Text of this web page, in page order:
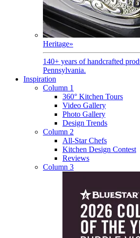
Heritage»
140+ years of handcrafted
Pennsylvania.
Inspiration
Column 1
360° Kitchen Tours
Video Gallery
Photo Gallery
Design Trends
Column 2
All-Star Chefs
Kitchen Design Contest
Reviews
Column 3